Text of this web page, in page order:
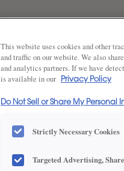
This website uses cookies and other
and traffic on our website. We also
and analytics partners. If we have
is available in our
Privacy Policy
Do Not Sell or Share My Personal
Strictly Necessary Cookies
Targeted Advertising,